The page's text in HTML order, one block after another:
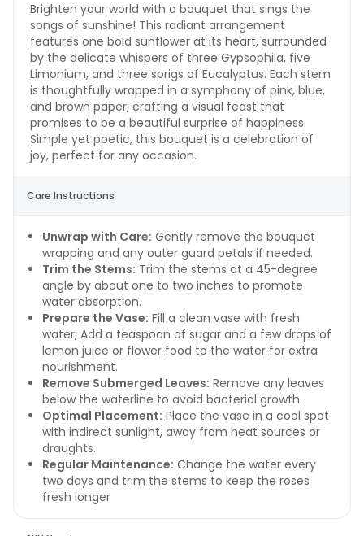
Brighten your world with a bouquet that sings the
songs of sunshine! This radiant arrangement
features one bold sunflower at its heart, surrounded
by the delicate whispers of three Gypsophila, five
Limonium, and three sprigs of Eucalyptus. Each stem
is thoughtfully wrapped in a symphony of pink, blue,
and brown paper, crafting a visual feast that
promises to be a beautiful surprise of happiness.
Simple yet poetic, this bouquet is a celebration of
joy, perfect for any occasion.
Care Instructions
Unwrap with Care: Gently remove the bouquet
wrapping and any outer guard petals if needed.
Trim the Stems: Trim the stems at a 45-degree
angle by about one to two inches to promote
water absorption.
Prepare the Vase: Fill a clean vase with fresh
water, Add a teaspoon of sugar and a few drops of
lemon juice or flower food to the water for extra
nourishment.
Remove Submerged Leaves: Remove any leaves
below the waterline to avoid bacterial growth.
Optimal Placement: Place the vase in a cool spot
with indirect sunlight, away from heat sources or
draughts.
Regular Maintenance: Change the water every
two days and trim the stems to keep the roses
fresh longer